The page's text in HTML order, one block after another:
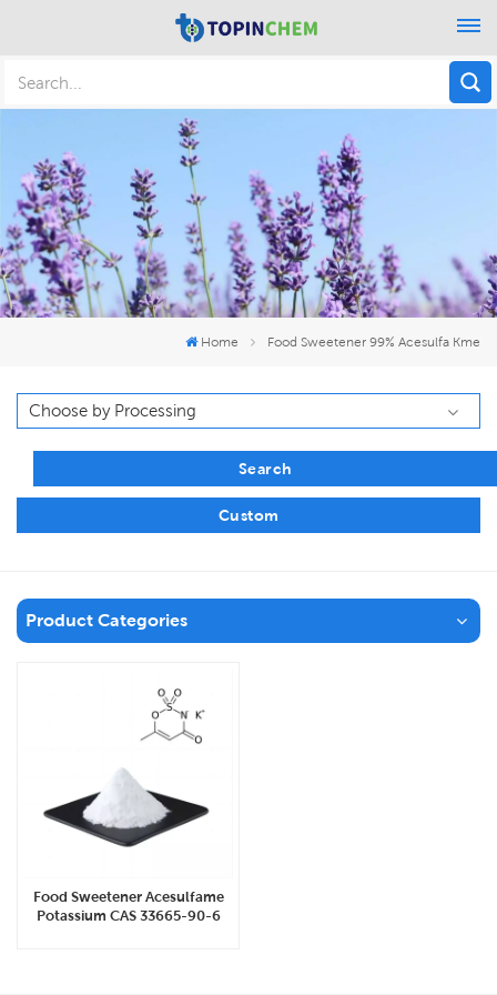
Home Food Sweetener 99% Acesulfa Kme
Search
Custom
Product Categories
Food Sweetener Acesulfame
Potassium CAS 33665-90-6